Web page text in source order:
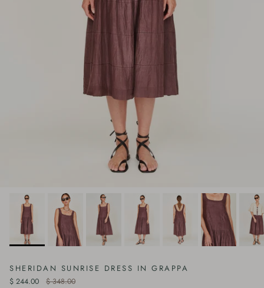
SHERIDAN SUNRISE DRESS IN GRAPPA
$ 244.00 $ 348.00